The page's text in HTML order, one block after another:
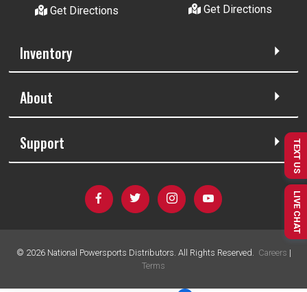
Get Directions
Get Directions
Inventory
About
Support
© 2026National Powersports Distributors. All Rights Reserved. Careers |
Terms
TEXT US
LIVE CHAT